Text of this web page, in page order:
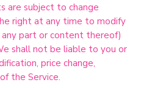
are subject to change
right at any time to modify
part or content thereof)
shall not be liable to you or
price change,
the Service.